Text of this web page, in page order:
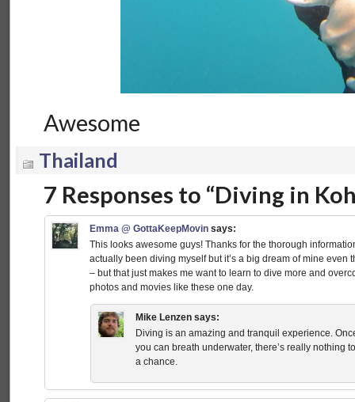
Awesome
Thailand
7 Responses to “Diving in
Emma @ GottaKeepMovin says:
This looks awesome guys! Thanks for the thorough
actually been diving myself but it’s a big dream of mine even
– but that just makes me want to learn to dive more and
photos and movies like these one day.
Mike Lenzen says:
Diving is an amazing and tranquil experience.
you can breath underwater, there’s really nothing
a chance.